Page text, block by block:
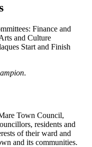
Finance and
and Culture
Start and Finish
.
Town Council,
residents and
of their ward and
and its communities.